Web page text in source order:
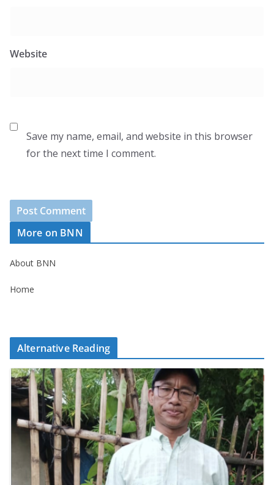
Website
Save my name, email, and website in this browser
for the next time I comment.
More on BNN
About BNN
Home
Alternative Reading